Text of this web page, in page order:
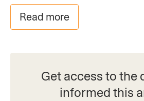
Read more
Get access to the
informed this